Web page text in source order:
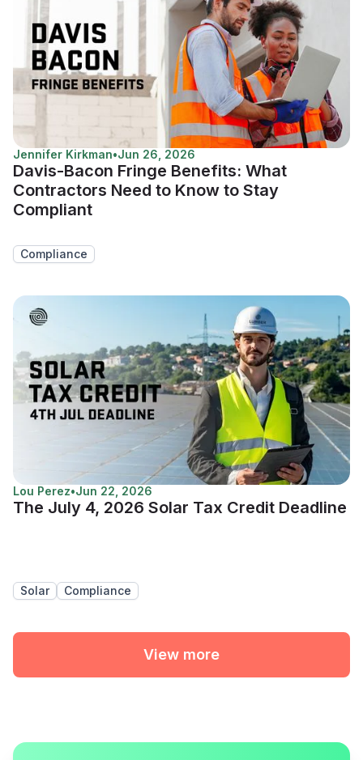
Jennifer Kirkman•Jun 26, 2026
Davis-Bacon Fringe Benefits: What
Contractors Need to Know to Stay
Compliant
Compliance
Lou Perez•Jun 22, 2026
The July 4, 2026 Solar Tax Credit Deadline
Solar Compliance
View more